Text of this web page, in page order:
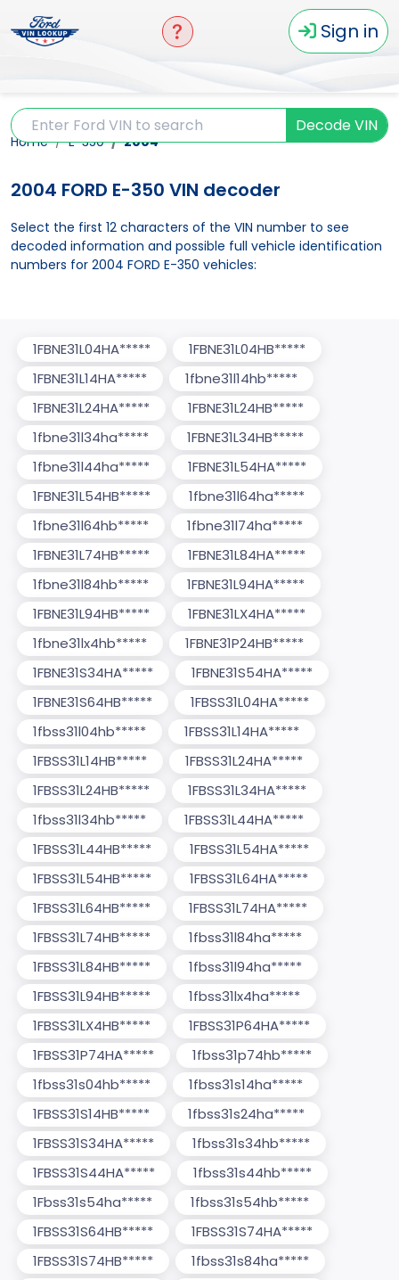
Sign in
Decode VIN
Home E-350 2004
2004 FORD E-350 VIN decoder
Select the first 12 characters of the VIN number to see
decoded information and possible full vehicle identification
numbers for 2004 FORD E-350 vehicles:
1FBNE31L04HA*****
1FBNE31L04HB*****
1FBNE31L14HA*****
1fbne31l14hb*****
1FBNE31L24HA*****
1FBNE31L24HB*****
1fbne31l34ha*****
1FBNE31L34HB*****
1fbne31l44ha*****
1FBNE31L54HA*****
1FBNE31L54HB*****
1fbne31l64ha*****
1fbne31l64hb*****
1fbne31l74ha*****
1FBNE31L74HB*****
1FBNE31L84HA*****
1fbne31l84hb*****
1FBNE31L94HA*****
1FBNE31L94HB*****
1FBNE31LX4HA*****
1fbne31lx4hb*****
1FBNE31P24HB*****
1FBNE31S34HA*****
1FBNE31S54HA*****
1FBNE31S64HB*****
1FBSS31L04HA*****
1fbss31l04hb*****
1FBSS31L14HA*****
1FBSS31L14HB*****
1FBSS31L24HA*****
1FBSS31L24HB*****
1FBSS31L34HA*****
1fbss31l34hb*****
1FBSS31L44HA*****
1FBSS31L44HB*****
1FBSS31L54HA*****
1FBSS31L54HB*****
1FBSS31L64HA*****
1FBSS31L64HB*****
1FBSS31L74HA*****
1FBSS31L74HB*****
1fbss31l84ha*****
1FBSS31L84HB*****
1fbss31l94ha*****
1FBSS31L94HB*****
1fbss31lx4ha*****
1FBSS31LX4HB*****
1FBSS31P64HA*****
1FBSS31P74HA*****
1fbss31p74hb*****
1fbss31s04hb*****
1fbss31s14ha*****
1FBSS31S14HB*****
1fbss31s24ha*****
1FBSS31S34HA*****
1fbss31s34hb*****
1FBSS31S44HA*****
1fbss31s44hb*****
1Fbss31s54ha*****
1fbss31s54hb*****
1FBSS31S64HB*****
1FBSS31S74HA*****
1FBSS31S74HB*****
1fbss31s84ha*****